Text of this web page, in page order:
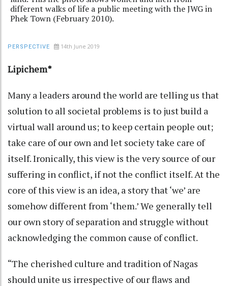
different walks of life a public meeting with the JWG in
Phek Town (February 2010).
PERSPECTIVE 14th June 2019
Lipichem*
Many a leaders around the world are telling us that
solution to all societal problems is to just build a
virtual wall around us; to keep certain people out;
take care of our own and let society take care of
itself. Ironically, this view is the very source of our
suffering in conflict, if not the conflict itself. At the
core of this view is an idea, a story that ‘we’ are
somehow different from ‘them.’ We generally tell
our own story of separation and struggle without
acknowledging the common cause of conflict.
“The cherished culture and tradition of Nagas
should unite us irrespective of our flaws and